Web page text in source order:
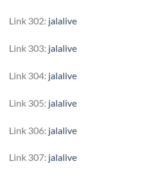
Link 302: jalalive
Link 303: jalalive
Link 304: jalalive
Link 305: jalalive
Link 306: jalalive
Link 307: jalalive